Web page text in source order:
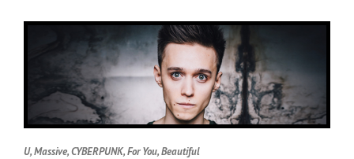
U, Massive, CYBERPUNK, For You, Beautiful